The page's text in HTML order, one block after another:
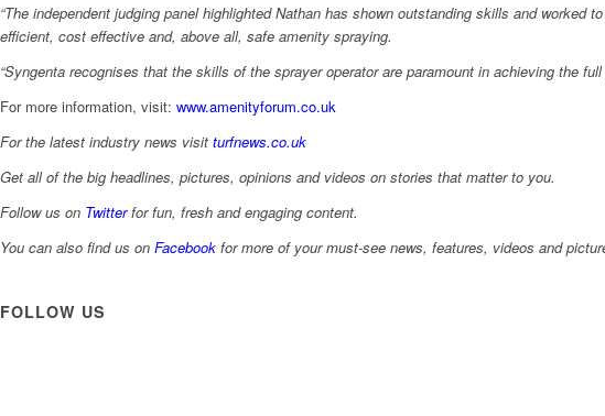
“The independent judging panel highlighted Nathan has shown outstanding skills and
efficient, cost effective and, above all, safe amenity spraying.
“Syngenta recognises that the skills of the sprayer operator are paramount in achieving the
For more information, visit: www.amenityforum.co.uk
For the latest industry news visit turfnews.co.uk
Get all of the big headlines, pictures, opinions and videos on stories that matter to you.
Follow us on Twitterfor fun, fresh and engaging content.
You can also find us on Facebook for more of your must-see news, features, videos and
FOLLOW US